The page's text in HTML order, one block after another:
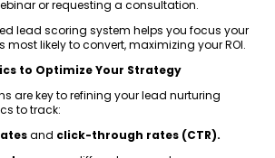
or requesting a consultation.
lead scoring system helps you focus your
most likely to convert, maximizing your ROI.
to Optimize Your Strategy
are key to refining your lead nurturing
to track:
and click-through rates (CTR).